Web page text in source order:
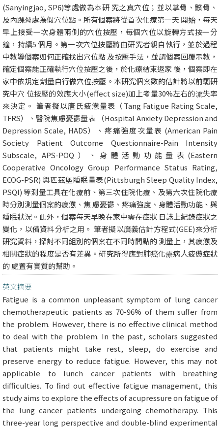
(Sanyingjao, SP6)等處做為本研 究之真穴位；並以掌骨、髕骨、
及內踝骨處為假穴位點。所有個案將從首次化療第一天 開始，每天
早上接受一次身體兩側的穴位按壓，每個穴位以旋轉方式按一分
鐘，持續5 個月。第一次穴位按壓將由研究者親自執行，並於過程
中教導個案如何正確找出穴位點 及按壓手法，並請個案回覆示教，
確定個案能正確執行穴位按壓之後，於化療結束返家 後，個案即在
家中依規定劑量自行做穴位按壓。本研究個案數的估計將以前驅研
究中穴 位按壓的效應大小(effect size)加上考量30%左右的流失率
來決定。 筆者擬以唐氏疲憊量表（Tang Fatigue Rating Scale,
TFRS）、醫院焦慮憂鬱量表 （Hospital Anxiety Depression and
Depression Scale, HADS）、疼痛強度次量表 (American Pain
Society Patient Outcome Questionnaire-Pain Intensity
Subscale, APS-POQ）、身體活動功能量表(Eastern
Cooperative Oncology Group Performance Status Rating,
ECOG-PSR) 與匹茲堡睡眠量表(Pittsburgh Sleep Quality Index,
PSQI) 等測量工具在化療前、第三次住院化療、及第六次住院化療
時分別測量個案的疲憊、焦 慮憂鬱、疼痛強度、身體活動功能、與
睡眠狀況。此外，個案每天早晚在家中需在症狀 日誌上紀錄症狀之
變化，以備資料分析之用。 筆者擬以廣義估計方程式(GEE)來分析
研究資料，探討不同組別的個案在不同時間點的 測量上，其疲憊及
相關症狀的程度是否有差異。研究所得應對肺癌化療病人疲憊症狀
的 處置有實質的幫助。
英文摘要
Fatigue is a common unpleasant symptom of lung cancer
chemotherapeutic patients as 70-96% of them suffer from
the problem. However, there is no effective clinical method
to deal with the problem. In the past, scholars suggested
that patients might take rest, sleep, do exercise and
preserve energy to reduce fatigue. However, this may not
applicable to lunch cancer patients with breathing
difficulties. To find out effective fatigue management, this
study aims to explore the effects of acupressure on fatigue of
the lung cancer patients undergoing chemotherapy. This
three-year long perspective and double-blind experimental